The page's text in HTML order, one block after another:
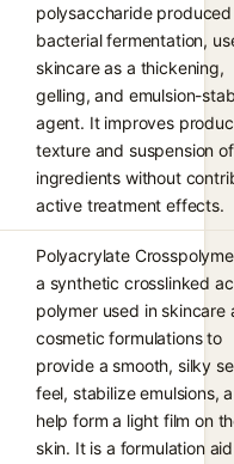
polysaccharide
bacterial fermentation,
skincare as a thickening,
gelling, and emulsion-
agent. It improves
texture and suspension of
ingredients without
active treatment effects.
Polyacrylate
a synthetic crosslinked
polymer used in skincare
cosmetic formulations to
provide a smooth, silky
feel, stabilize emulsions,
help form a light film on
skin. It is a formulation aid